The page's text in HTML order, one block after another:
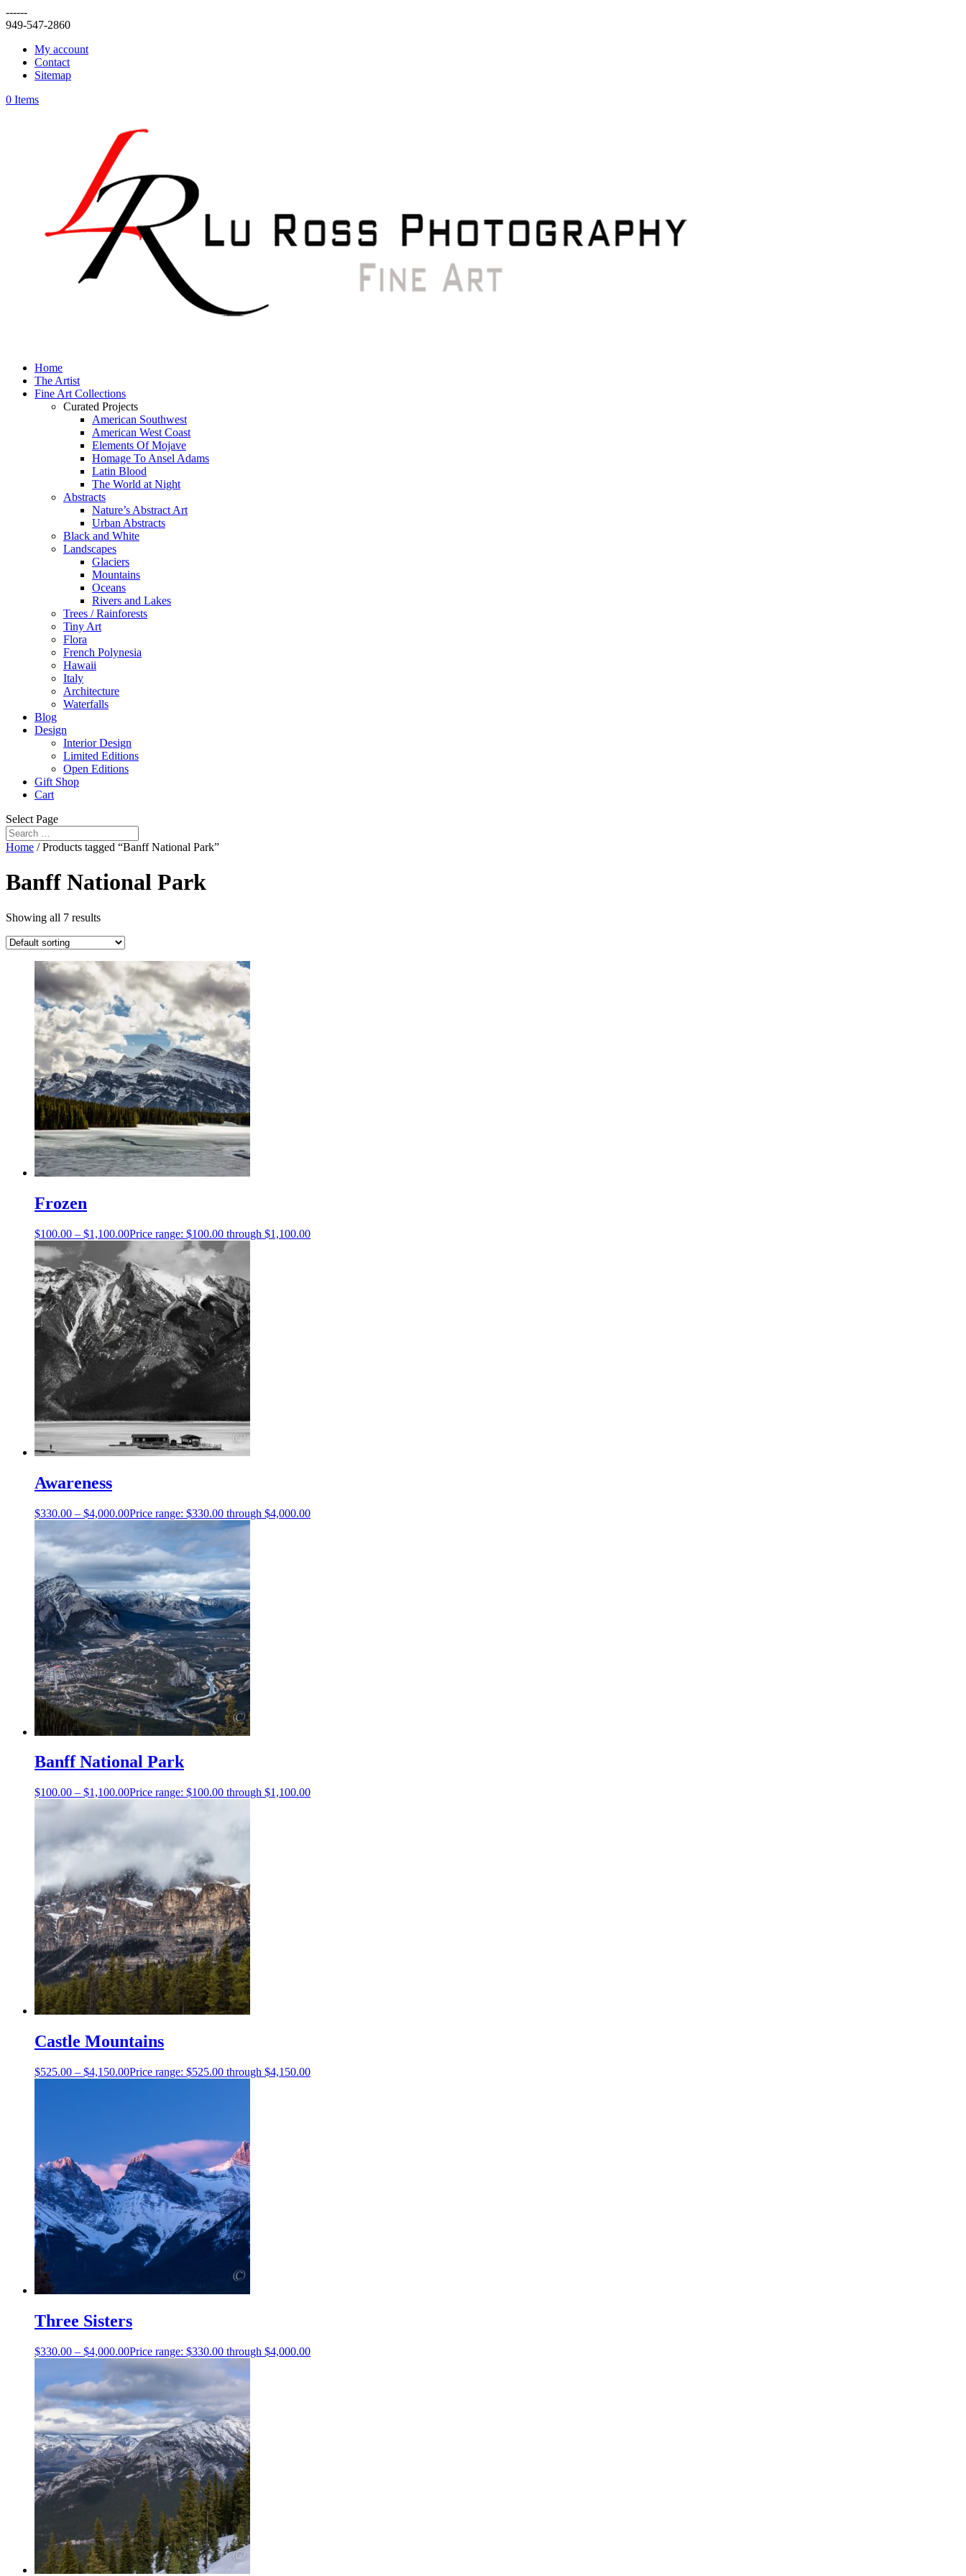
------
949-547-2860
My account
Contact
Sitemap
0 Items
Home
The Artist
Fine Art Collections
Curated Projects
American Southwest
American West Coast
Elements Of Mojave
Homage To Ansel Adams
Latin Blood
The World at Night
Abstracts
Nature’s Abstract Art
Urban Abstracts
Black and White
Landscapes
Glaciers
Mountains
Oceans
Rivers and Lakes
Trees / Rainforests
Tiny Art
Flora
French Polynesia
Hawaii
Italy
Architecture
Waterfalls
Blog
Design
Interior Design
Limited Editions
Open Editions
Gift Shop
Cart
Select Page
Home / Products tagged “Banff National Park”
Banff National Park
Showing all 7 results
Frozen
$100.00 – $1,100.00Price range: $100.00 through $1,100.00
Awareness
$330.00 – $4,000.00Price range: $330.00 through $4,000.00
Banff National Park
$100.00 – $1,100.00Price range: $100.00 through $1,100.00
Castle Mountains
$525.00 – $4,150.00Price range: $525.00 through $4,150.00
Three Sisters
$330.00 – $4,000.00Price range: $330.00 through $4,000.00